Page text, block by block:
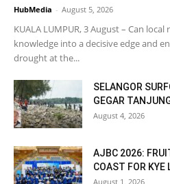
HubMedia - August 5, 2026
KUALA LUMPUR, 3 August – Can
knowledge into a decisive edge and
drought at the...
SELANGOR
GEGAR
August 4, 2026
AJBC 2026:
COAST FOR KYE
August 1, 2026